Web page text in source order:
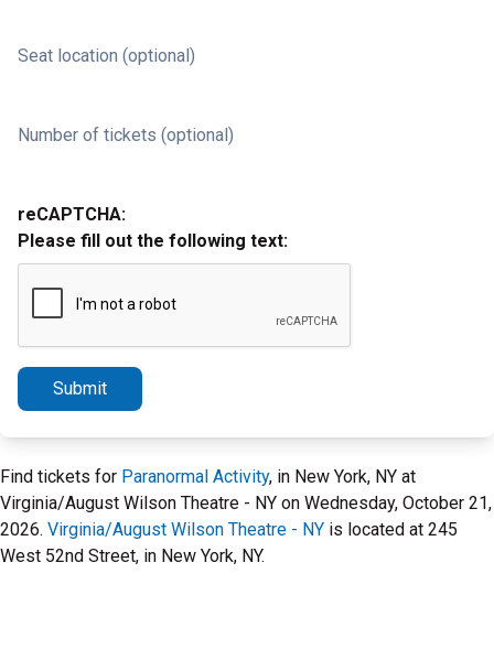
Seat location (optional)
Number of tickets (optional)
reCAPTCHA:
Please fill out the following text:
Submit
Find tickets for Paranormal Activity, in New York, NY at
Virginia/August Wilson Theatre - NY on Wednesday, October 21,
2026. Virginia/August Wilson Theatre - NY is located at 245
West 52nd Street, in New York, NY.